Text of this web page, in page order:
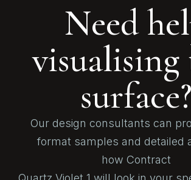
Need
visualising
surface?
Our design consultants can
format samples and detailed
how Contract